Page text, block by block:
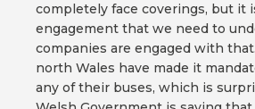
completely face coverings, but it
engagement that we need to
companies are engaged with
north Wales have made it
any of their buses, which is